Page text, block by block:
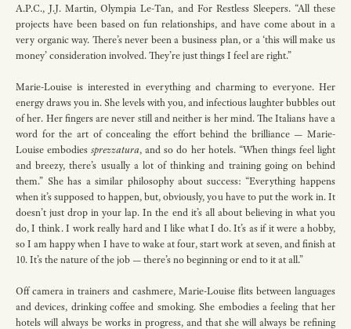
A.P.C., J.J. Martin, Olympia Le-Tan, and For Restless Sleepers. “All these
projects have been based on fun relationships, and have come about in a
very organic way. There’s never been a business plan, or a ‘this will make us
money’ consideration involved. They’re just things I feel are right.”
Marie-Louise is interested in everything and charming to everyone. Her
energy draws you in. She levels with you, and infectious laughter bubbles out
of her. Her fingers are never still and neither is her mind. The Italians have a
word for the art of concealing the effort behind the brilliance — Marie-
Louise embodiessprezzatura, and so do her hotels. “When things feel light
and breezy, there’s usually a lot of thinking and training going on behind
them.” She has a similar philosophy about success: “Everything happens
when it’s supposed to happen, but, obviously, you have to put the work in. It
doesn’t just drop in your lap. In the end it’s all about believing in what you
do, I think. I work really hard and I like what I do. It’s as if it were a hobby,
so I am happy when I have to wake at four, start work at seven, and finish at
10. It’s the nature of the job — there’s no beginning or end to it at all.”
Off camera in trainers and cashmere, Marie-Louise flits between languages
and devices, drinking coffee and smoking. She embodies a feeling that her
hotels will always be works in progress, and that she will always be refining